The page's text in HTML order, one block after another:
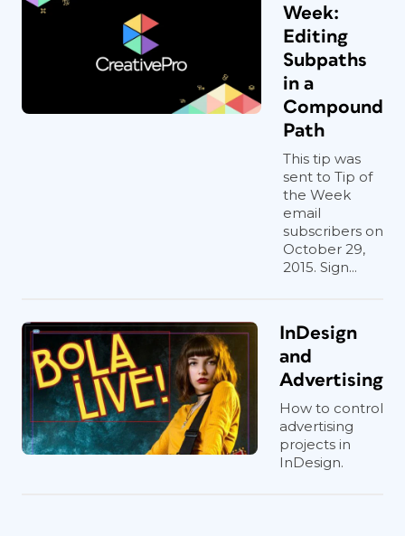
Week:
Editing
Subpaths
in a
Compound
Path
This tip was
sent to Tip of
the Week
email
subscribers on
October 29,
2015. Sign...
InDesign
and
Advertising
How to control
advertising
projects in
InDesign.